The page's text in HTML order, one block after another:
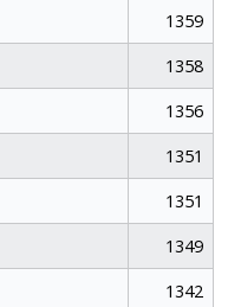
1359
1358
1356
1351
1351
1349
1342